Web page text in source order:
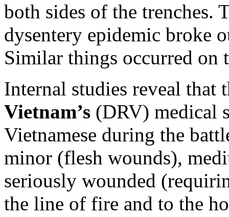
both sides of the trenches.
dysentery epidemic broke
Similar things occurred on
Internal studies reveal that
Vietnam’s (DRV) medical
Vietnamese during the
minor (flesh wounds),
seriously wounded
the line of fire and to the